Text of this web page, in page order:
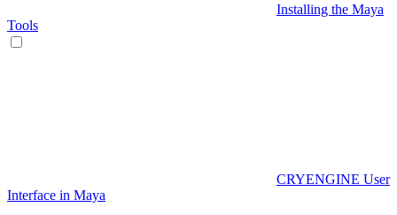
Installing the Maya
Tools
CRYENGINE User
Interface in Maya